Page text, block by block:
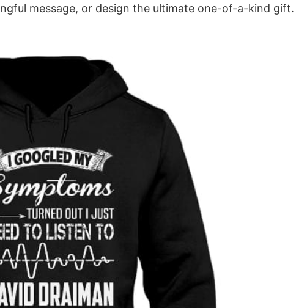
message, or design the ultimate one-of-a-kind gift.